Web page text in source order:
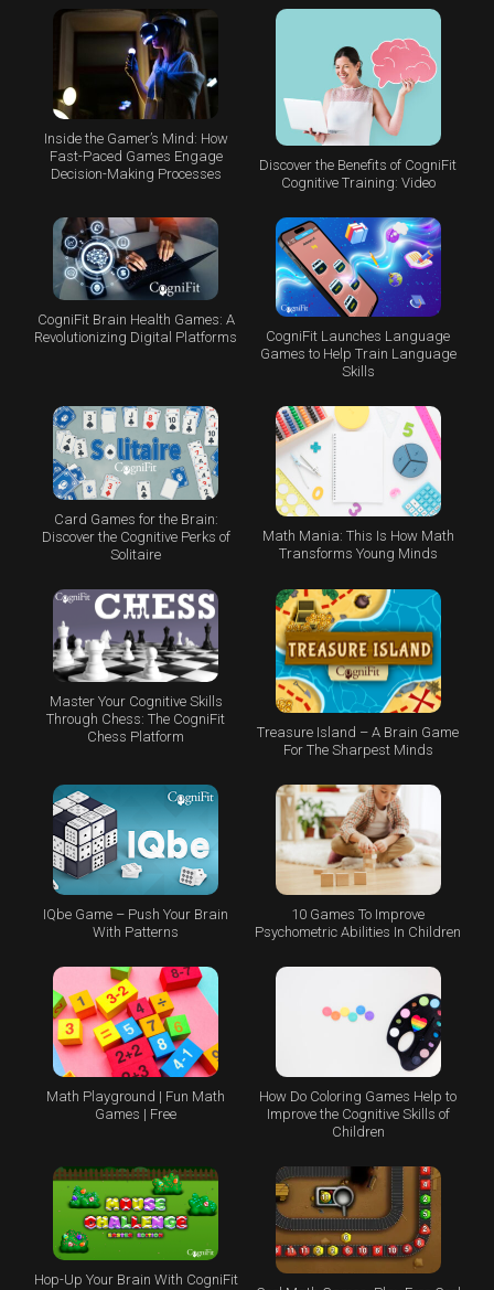
Inside the Gamer’s Mind: How
Fast-Paced Games Engage
Decision-Making Processes
Discover the Benefits of CogniFit
Cognitive Training: Video
CogniFit Brain Health Games: A
Revolutionizing Digital Platforms
CogniFit Launches Language
Games to Help Train Language
Skills
Card Games for the Brain:
Discover the Cognitive Perks of
Solitaire
Math Mania: This Is How Math
Transforms Young Minds
Master Your Cognitive Skills
Through Chess: The CogniFit
Chess Platform
Treasure Island – A Brain Game
For The Sharpest Minds
IQbe Game – Push Your Brain
With Patterns
10 Games To Improve
Psychometric Abilities In Children
Math Playground | Fun Math
Games | Free
How Do Coloring Games Help to
Improve the Cognitive Skills of
Children
Hop-Up Your Brain With CogniFit